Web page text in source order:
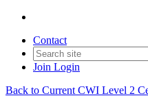
Contact
Join Login
Back to Current CWI Level 2